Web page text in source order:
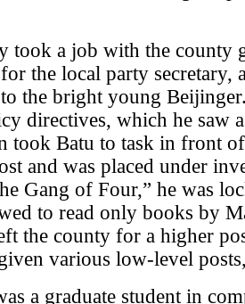
took a job with the county
the local party secretary,
the bright young
directives, which he saw
took Batu to task in front
and was placed under
Gang of Four,” he was
to read only books by
the county for a higher
various low-level
a graduate student in